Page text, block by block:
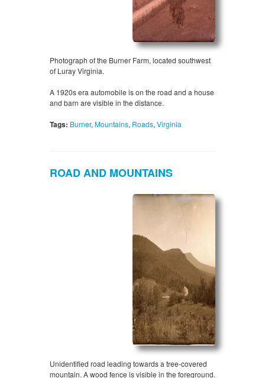
Photograph of the Burner Farm, located southwest
of Luray Virginia.
A 1920s era automobile is on the road and a house
and barn are visible in the distance.
Tags: Burner, Mountains, Roads, Virginia
ROAD AND MOUNTAINS
Unidentified road leading towards a tree-covered
mountain. A wood fence is visible in the foreground.